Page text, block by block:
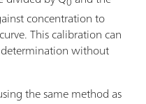
concentration to
This calibration can
without
the same method as